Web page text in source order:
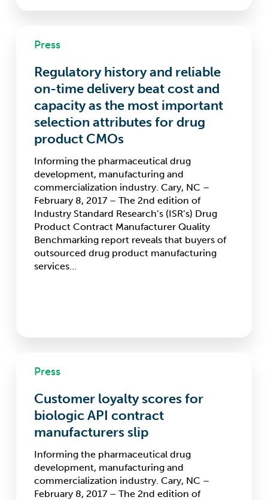
history
reliable
delivery
beat
capacity
most
important
selection
attributes
drug
Press
Regulatory history and reliable
on-time delivery beat cost and
capacity as the most important
selection attributes for drug
product CMOs
Informing the pharmaceutical drug
development, manufacturing and
commercialization industry. Cary, NC –
February 8, 2017 – The 2nd edition of
Industry Standard Research’s (ISR’s) Drug
Product Contract Manufacturer Quality
Benchmarking report reveals that buyers of
outsourced drug product manufacturing
services…
loyalty
biologic
contract
manufacturers
Press
Customer loyalty scores for
biologic API contract
manufacturers slip
Informing the pharmaceutical drug
development, manufacturing and
commercialization industry. Cary, NC –
February 8, 2017 – The 2nd edition of